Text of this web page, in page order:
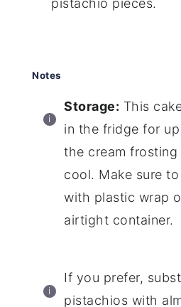
pistachio pieces.
Notes
Storage: This
in the fridge for
the cream
cool. Make sure
with plastic wrap
airtight container.
If you prefer,
pistachios with